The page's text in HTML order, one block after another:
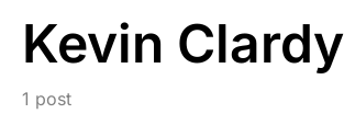
Kevin Clardy
1 post